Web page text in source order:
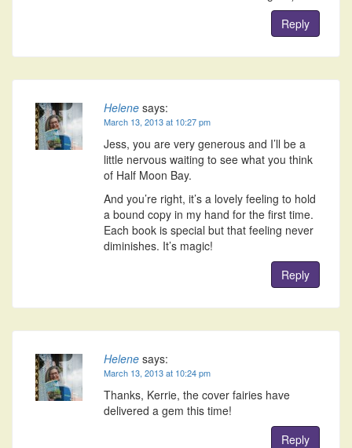
Reply
Helene says:
March 13, 2013 at 10:27 pm
Jess, you are very generous and I’ll be a
little nervous waiting to see what you think
of Half Moon Bay.
And you’re right, it’s a lovely feeling to hold
a bound copy in my hand for the first time.
Each book is special but that feeling never
diminishes. It’s magic!
Reply
Helene says:
March 13, 2013 at 10:24 pm
Thanks, Kerrie, the cover fairies have
delivered a gem this time!
Reply